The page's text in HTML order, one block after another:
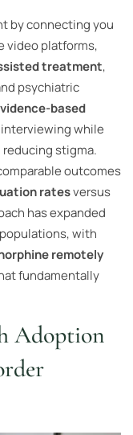
by connecting you
video platforms,
treatment,
psychiatric
based
while
stigma.
outcomes
ratesversus
has expanded
with
remotely
fundamentally
Adoption